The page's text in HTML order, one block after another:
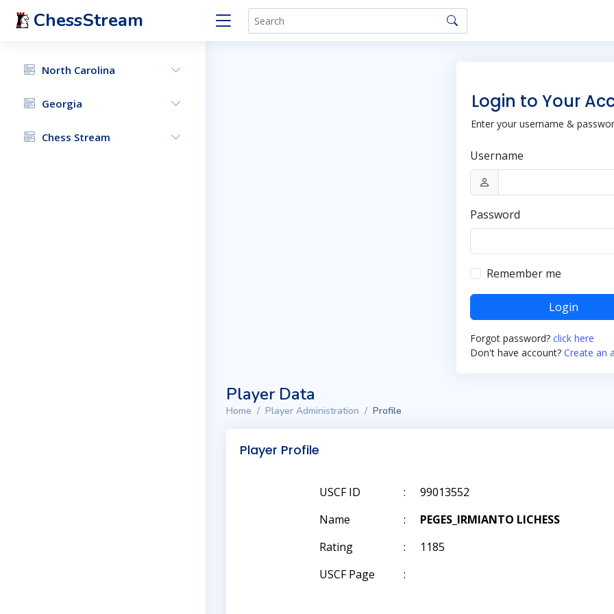
ChessStream
North Carolina
Georgia
Chess Stream
Login to Your
Enter your username &
Username
Password
Remember me
Login
Forgot password? click here
Don't have account? Create an
Player Data
Home Player Administration Profile
Player Profile
USCF ID :
99013552
Name
:
PEGES_IRMIANTO LICHESS
Rating
:
1185
USCF Page
: